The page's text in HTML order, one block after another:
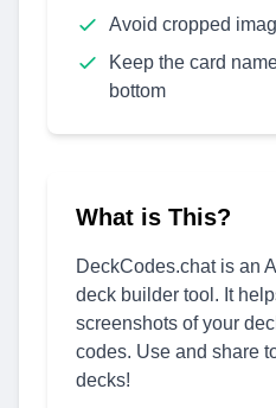
Avoid cropped
Keep the card
bottom
What is This?
DeckCodes.chat is an
deck builder tool. It
screenshots of your
codes. Use and share
decks!